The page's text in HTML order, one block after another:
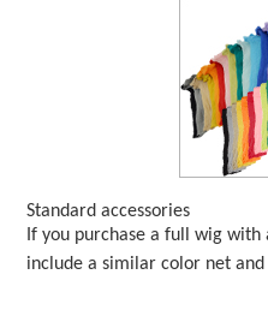
Standard accessories
If you purchase a full wig
include a similar color net